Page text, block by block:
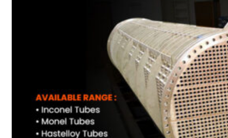
Buttweld Fitting
Forged Fitting
Hydraulic Fittings
Sanitary Fittings
Pipe Fittings